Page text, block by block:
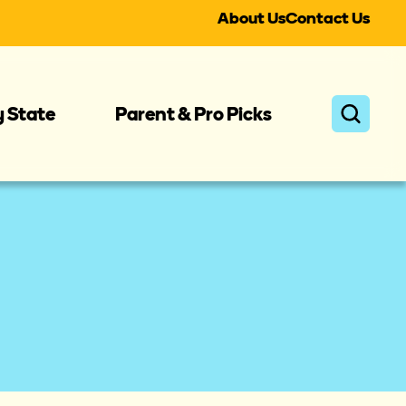
About UsContact Us
State Parent & Pro Picks